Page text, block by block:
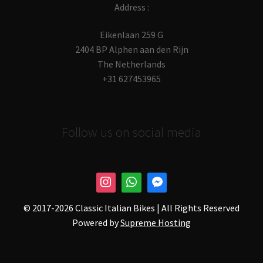
Address :
Eikenlaan 259 G
2404 BP Alphen aan den Rijn
The Netherlands
+31 627453965
Follow us on social media
© 2017-2026 Classic Italian Bikes | All Rights Reserved
Powered bySupreme Hosting